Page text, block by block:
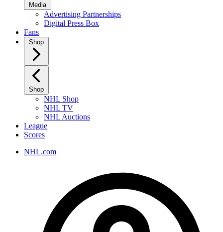
Media
Advertising Partnerships
Digital Press Box
Fans
Shop
Shop
NHL Shop
NHL TV
NHL Auctions
League
Scores
NHL.com